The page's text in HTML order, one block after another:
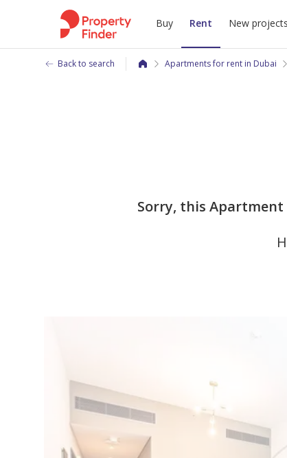
Buy Rent New projects
Back to search Apartments for rent in Dubai
Sorry, this